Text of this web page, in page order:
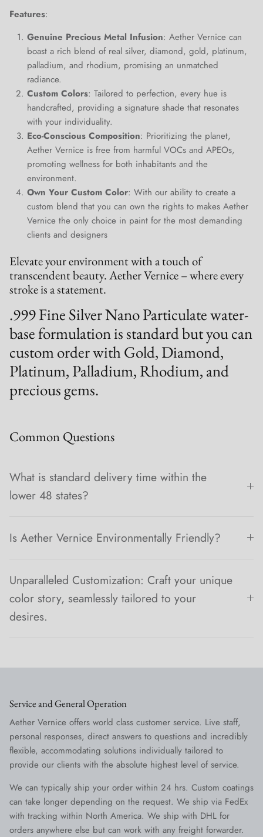
Features:
Genuine Precious Metal Infusion: Aether Vernice can
boast a rich blend of real silver, diamond, gold, platinum,
palladium, and rhodium, promising an unmatched
radiance.
Custom Colors: Tailored to perfection, every hue is
handcrafted, providing a signature shade that resonates
with your individuality.
Eco-Conscious Composition: Prioritizing the planet,
Aether Vernice is free from harmful VOCs and APEOs,
promoting wellness for both inhabitants and the
environment.
Own Your Custom Color: With our ability to create a
custom blend that you can own the rights to makes Aether
Vernice the only choice in paint for the most demanding
clients and designers
Elevate your environment with a touch of
transcendent beauty. Aether Vernice – where every
stroke is a statement.
.999 Fine Silver Nano Particulate water-
base formulation is standard but you can
custom order with Gold, Diamond,
Platinum, Palladium, Rhodium, and
precious gems.
Common Questions
What is standard delivery time within the
lower 48 states?
Is Aether Vernice Environmentally Friendly?
Unparalleled Customization: Craft your unique
color story, seamlessly tailored to your
desires.
Service and General Operation
Aether Vernice offers world class customer service. Live staff,
personal responses, direct answers to questions and incredibly
flexible, accommodating solutions individually tailored to
provide our clients with the absolute highest level of service.
We can typically ship your order within 24 hrs. Custom coatings
can take longer depending on the request. We ship via FedEx
with tracking within North America. We ship with DHL for
orders anywhere else but can work with any freight forwarder.
We treat client data with the strictest confidentiality. Your contact
information is only for communication with Aether Vernice.
SUBSCRIBE